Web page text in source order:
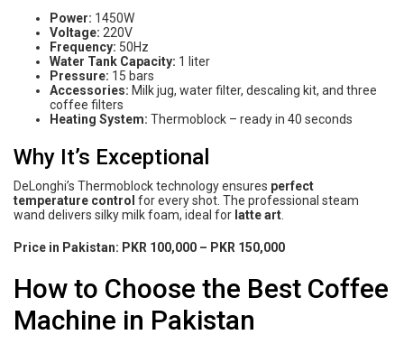
Power: 1450W
Voltage: 220V
Frequency: 50Hz
Water Tank Capacity: 1 liter
Pressure: 15 bars
Accessories: Milk jug, water filter, descaling kit, and three
coffee filters
Heating System: Thermoblock – ready in 40 seconds
Why It’s Exceptional
DeLonghi’s Thermoblock technology ensures perfect
temperature control for every shot. The professional steam
wand delivers silky milk foam, ideal for latte art
Price in Pakistan: PKR 100,000 – PKR 150,000
How to Choose the Best Coffee
Machine in Pakistan